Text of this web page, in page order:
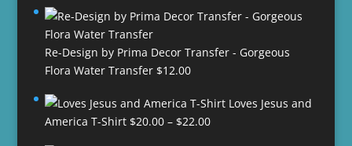
Re-Design by Prima Decor Transfer - Gorgeous
Flora Water Transfer $12.00
Loves Jesus and
America T-Shirt $20.00 – $22.00Price